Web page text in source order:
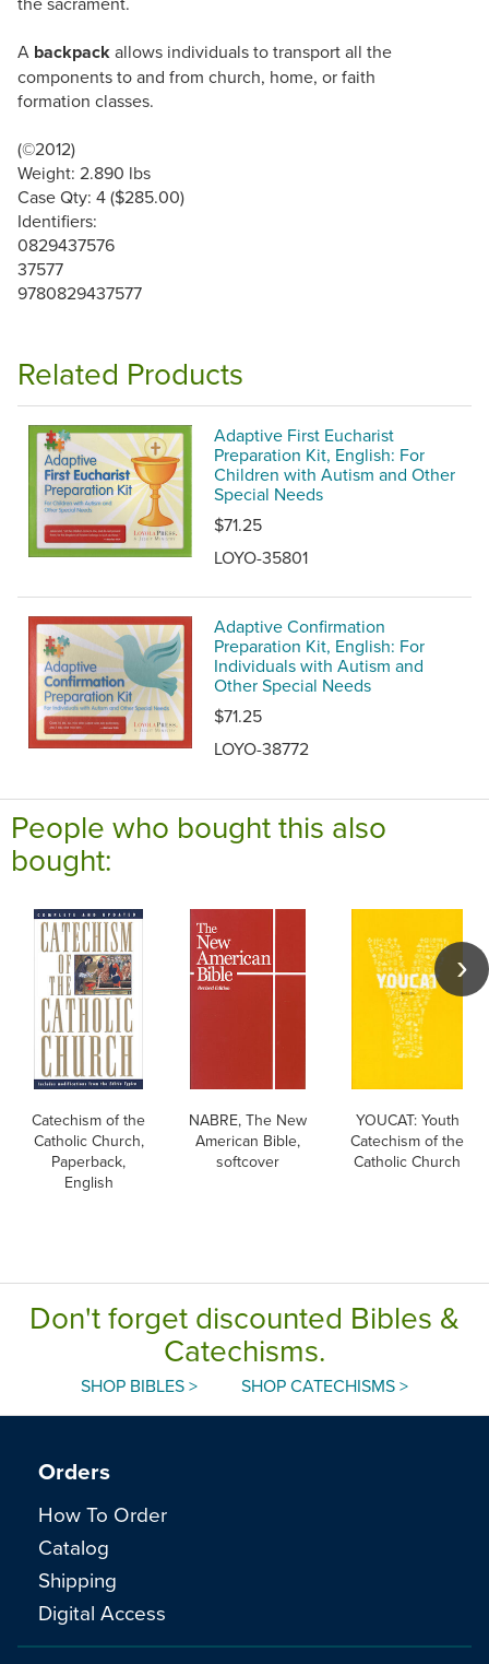
A backpackallows individuals to transport all the
components to and from church, home, or faith
formation classes.
(©2012)
Weight: 2.890 lbs
Case Qty: 4 ($285.00)
Identifiers:
0829437576
37577
9780829437577
Related Products
Adaptive First Eucharist
Preparation Kit, English: For
Children with Autism and Other
Special Needs
$71.25
LOYO-35801
Adaptive Confirmation
Preparation Kit, English: For
Individuals with Autism and
Other Special Needs
$71.25
LOYO-38772
People who bought this also
bought:
Catechism of the
Catholic Church,
Paperback,
English
NABRE, The New
American Bible,
softcover
YOUCAT: Youth
Catechism of the
Catholic Church
Don't forget discounted Bibles &
Catechisms.
SHOP BIBLES > SHOP CATECHISMS >
Orders
How To Order
Catalog
Shipping
Digital Access